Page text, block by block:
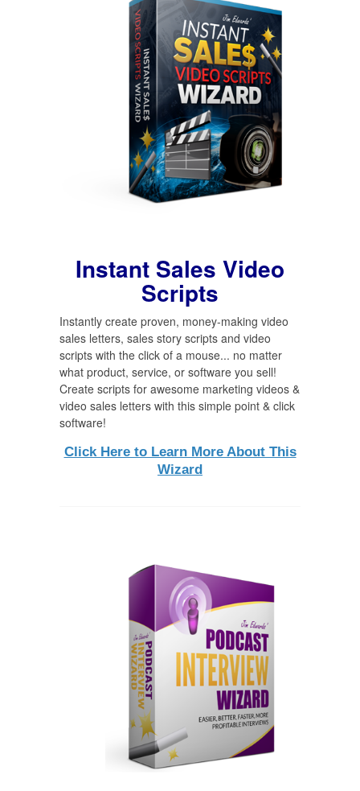
Instant Sales Video
Scripts
Instantly create proven, money-making video
sales letters, sales story scripts and video
scripts with the click of a mouse... no matter
what product, service, or software you sell!
Create scripts for awesome marketing videos &
video sales letters with this simple point & click
software!
Click Here to Learn More About This
Wizard